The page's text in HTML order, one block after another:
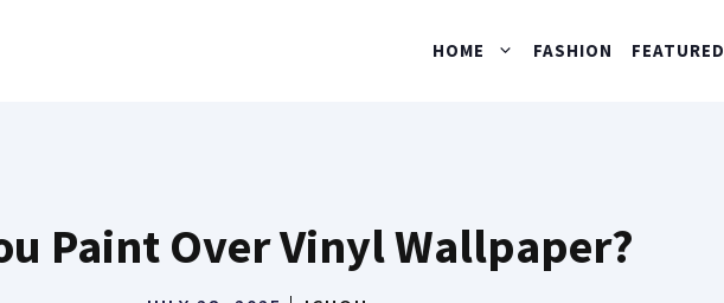
HOME FASHION FEATURED
Paint Over Vinyl Wallpaper?